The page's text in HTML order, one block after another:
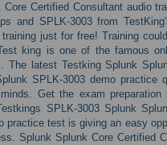
Certified Consultant audio
and SPLK-3003 from
just for free! Training
king is one of the famous
The latest Testking Splunk
SPLK-3003 demo practice
Get the exam preparation
SPLK-3003 Splunk
practice test is giving an easy
Splunk Splunk Core Certified